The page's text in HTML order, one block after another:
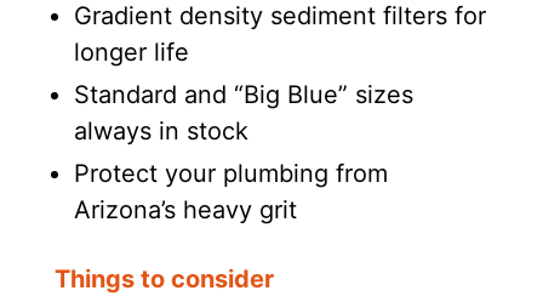
Gradient density sediment filters for
longer life
Standard and “Big Blue” sizes
always in stock
Protect your plumbing from
Arizona’s heavy grit
Things to consider